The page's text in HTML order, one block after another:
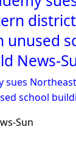
unused
News-
sues
school
Sun